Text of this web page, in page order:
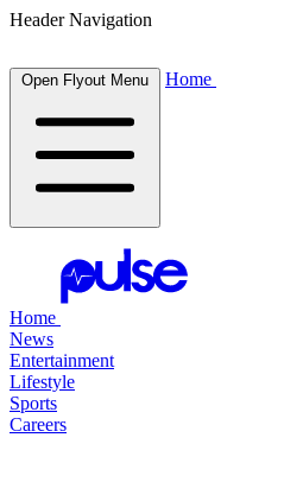
Header Navigation
Open Flyout Menu Home
Home
News
Entertainment
Lifestyle
Sports
Careers